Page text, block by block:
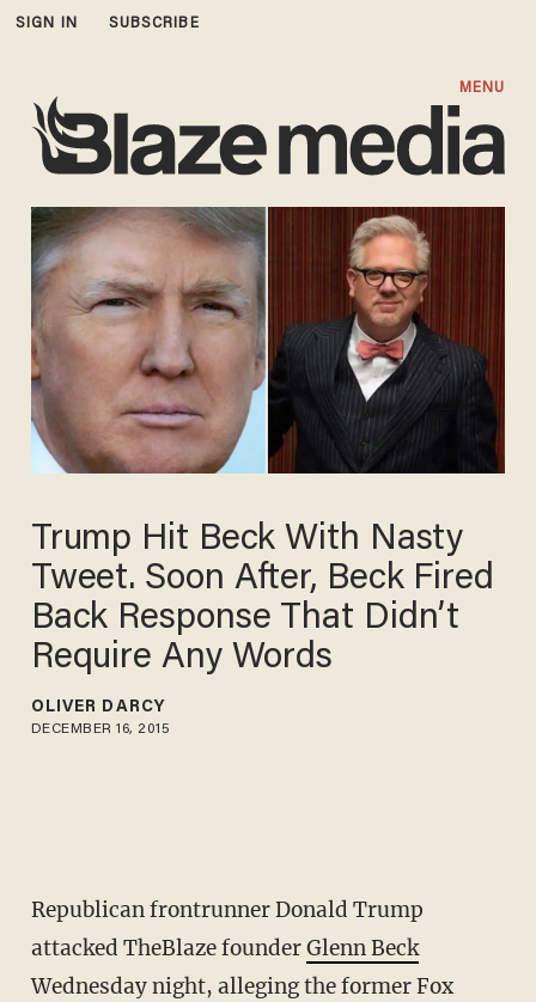
SIGN IN SUBSCRIBE
MENU
Trump Hit Beck With Nasty
Tweet. Soon After, Beck Fired
Back Response That Didn’t
Require Any Words
OLIVER DARCY
DECEMBER 16, 2015
Republican frontrunner Donald Trump
attacked TheBlaze founderGlenn Beck
Wednesday night, alleging the former Fox